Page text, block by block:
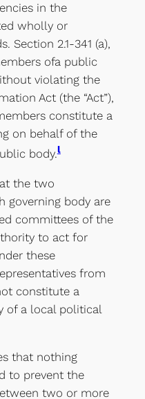
in the
wholly or
Section 2.1-341 (a),
ofa public
violating the
Act (the “Act”),
constitute a
on behalf of the
body.l
the two
governing body are
committees of the
to act for
these
from
constitute a
of a local political
that nothing
to prevent the
two or more